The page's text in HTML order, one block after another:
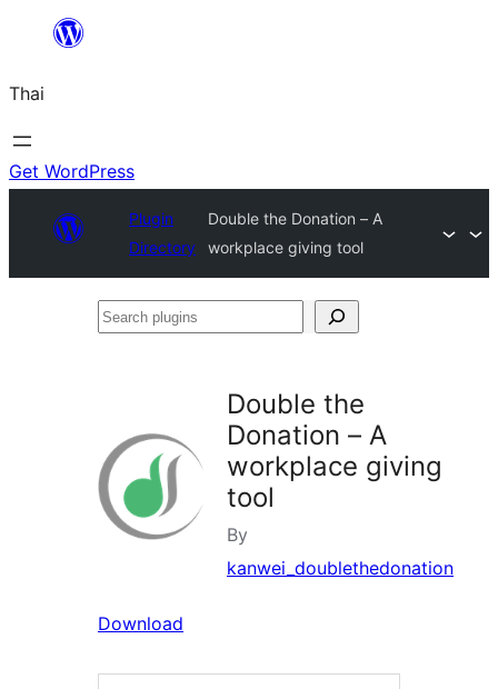
ยัง
เนื้อหา
Thai
Get WordPress
Plugin
Directory
Double the Donation – A
workplace giving tool
Search
Double the
Donation – A
workplace giving
tool
By
kanwei_doublethedonation
Download